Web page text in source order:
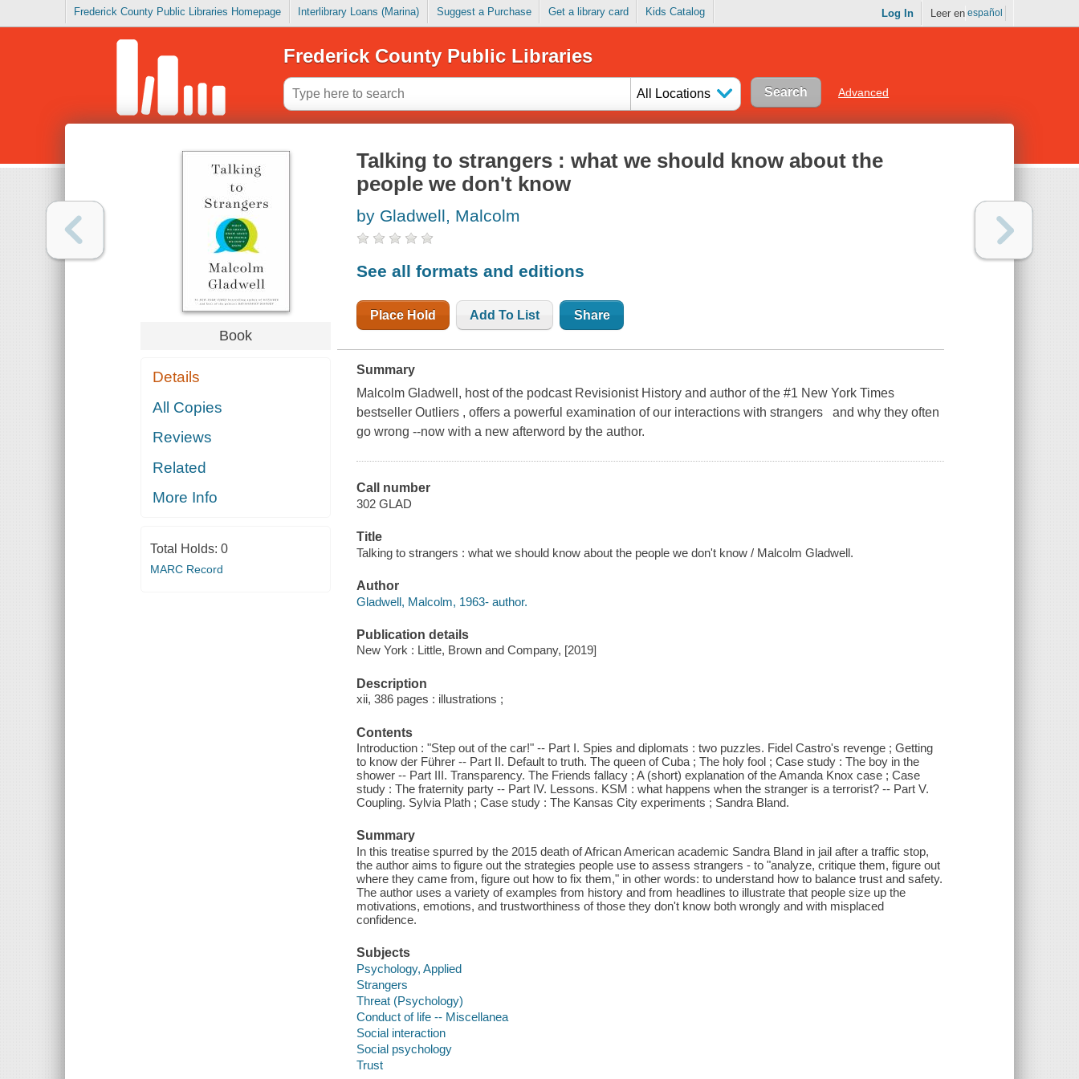
Frederick County Public Libraries Homepage Interlibrary Loans (Marina) Suggest a Purchase Get a library card Kids Catalog Log In Leer en español
Frederick County Public Libraries
All Locations Advanced
Book
Details
All Copies
Reviews
Related
More Info
Total Holds: 0
MARC Record
Talking to strangers : what we should know about the
people we don't know
by Gladwell, Malcolm
See all formats and editions
Place Hold Add To List Share
Summary
Malcolm Gladwell, host of the podcast Revisionist History and author of the #1 New York Times
bestseller Outliers , offers a powerful examination of our interactions with strangers and why they often
go wrong --now with a new afterword by the author.
Call number
302 GLAD
Title
Talking to strangers : what we should know about the people we don't know / Malcolm Gladwell.
Author
Gladwell, Malcolm, 1963- author.
Publication details
New York : Little, Brown and Company, [2019]
Description
xii, 386 pages : illustrations ;
Contents
Introduction : "Step out of the car!" -- Part I. Spies and diplomats : two puzzles. Fidel Castro's revenge ; Getting
to know der Führer -- Part II. Default to truth. The queen of Cuba ; The holy fool ; Case study : The boy in the
shower -- Part III. Transparency. The Friends fallacy ; A (short) explanation of the Amanda Knox case ; Case
study : The fraternity party -- Part IV. Lessons. KSM : what happens when the stranger is a terrorist? -- Part V.
Coupling. Sylvia Plath ; Case study : The Kansas City experiments ; Sandra Bland.
Summary
In this treatise spurred by the 2015 death of African American academic Sandra Bland in jail after a traffic stop,
the author aims to figure out the strategies people use to assess strangers - to "analyze, critique them, figure out
where they came from, figure out how to fix them," in other words: to understand how to balance trust and safety.
The author uses a variety of examples from history and from headlines to illustrate that people size up the
motivations, emotions, and trustworthiness of those they don't know both wrongly and with misplaced
confidence.
Subjects
Psychology, Applied
Strangers
Threat (Psychology)
Conduct of life -- Miscellanea
Social interaction
Social psychology
Trust